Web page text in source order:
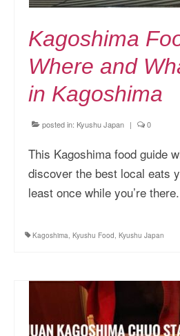
Kagoshima
Where and
in Kagoshima
posted in: Kyushu Japan | 0
This Kagoshima food guide
discover the best local eats
least once while you’re there.
Kagoshima, Kyushu Food, Kyushu Japan